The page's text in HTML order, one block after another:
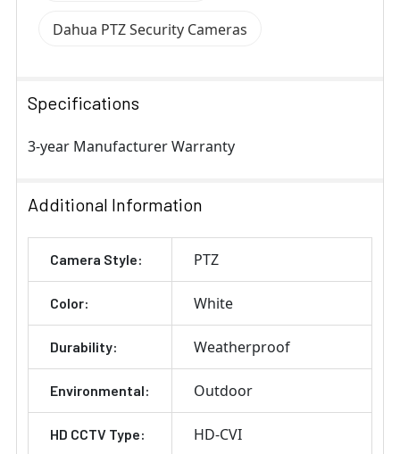
Dahua PTZ Security Cameras
Specifications
3-year Manufacturer Warranty
Additional Information
Camera Style: PTZ
Color: White
Durability: Weatherproof
Environmental: Outdoor
HD CCTV Type: HD-CVI